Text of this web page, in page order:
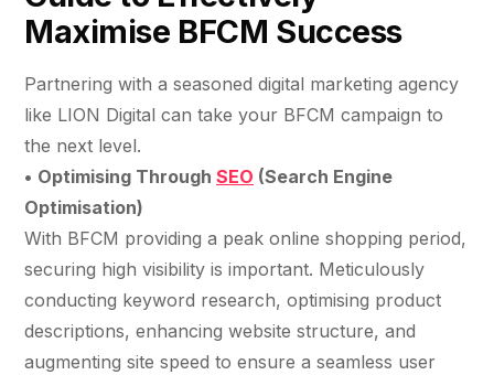
Maximise BFCM Success
Partnering with a seasoned digital marketing agency
like LION Digital can take your BFCM campaign to
the next level.
• Optimising Through SEO (Search Engine
Optimisation)
With BFCM providing a peak online shopping period,
securing high visibility is important. Meticulously
conducting keyword research, optimising product
descriptions, enhancing website structure, and
augmenting site speed to ensure a seamless user